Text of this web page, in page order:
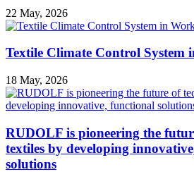
22 May, 2026
Textile Climate Control System
18 May, 2026
RUDOLF is pioneering the
textiles by developing
solutions